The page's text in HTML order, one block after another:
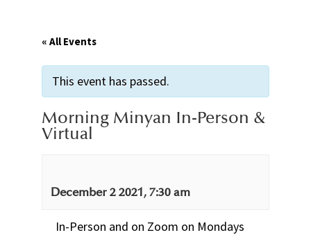
« All Events
This event has passed.
Morning Minyan In-Person &
Virtual
December 2 2021, 7:30 am
In-Person and on Zoom on Mondays